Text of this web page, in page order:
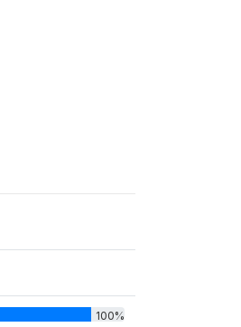
100%